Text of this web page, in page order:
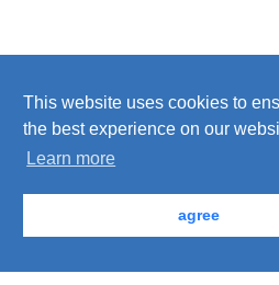
This website uses cookies to
the best experience on our
Learn more
agree
Please contact us from here.
Inquiries